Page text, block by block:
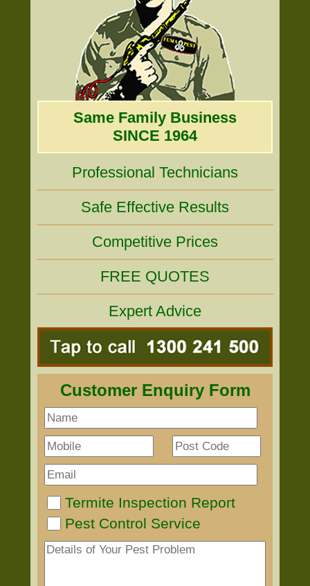
Same Family Business
SINCE 1964
Professional Technicians
Safe Effective Results
Competitive Prices
FREE QUOTES
Expert Advice
Customer Enquiry Form
Termite Inspection Report
Pest Control Service